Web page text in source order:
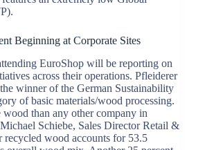
Beginning at Corporate Sites
EuroShop will be reporting on
across their operations. Pfleiderer
winner of the German Sustainability
of basic materials/wood processing.
wood than any other company in
Schiebe, Sales Director Retail &
recycled wood accounts for 53.5